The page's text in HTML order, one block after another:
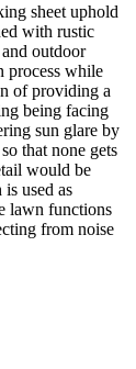
sheet uphold
with rustic
outdoor
process while
of providing a
being facing
sun glare by
that none gets
would be
used as
lawn functions
from noise